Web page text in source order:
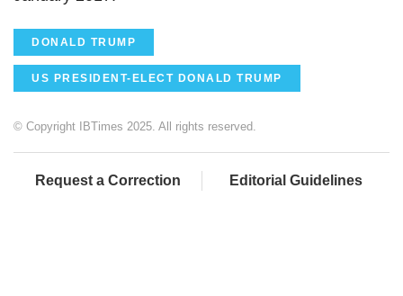
DONALD TRUMP
US PRESIDENT-ELECT DONALD TRUMP
© Copyright IBTimes 2025. All rights reserved.
Request a Correction Editorial Guidelines